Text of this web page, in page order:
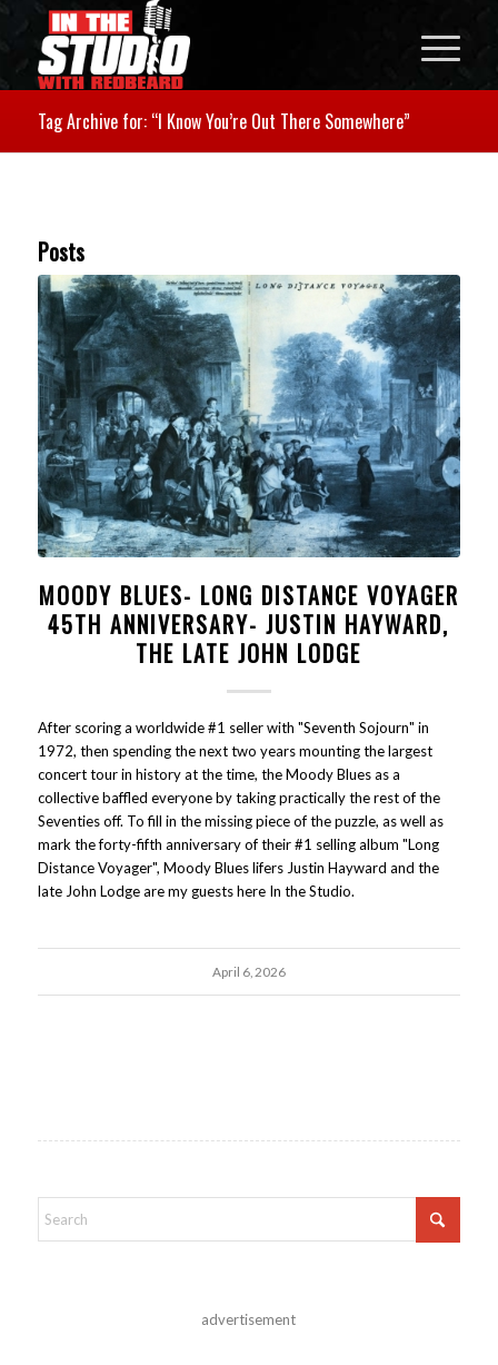
Tag Archive for: “I Know You’re Out There Somewhere”
Posts
MOODY BLUES- LONG DISTANCE VOYAGER
45TH ANNIVERSARY- JUSTIN HAYWARD,
THE LATE JOHN LODGE
After scoring a worldwide #1 seller with "Seventh Sojourn" in
1972, then spending the next two years mounting the largest
concert tour in history at the time, the Moody Blues as a
collective baffled everyone by taking practically the rest of the
Seventies off. To fill in the missing piece of the puzzle, as well as
mark the forty-fifth anniversary of their #1 selling album "Long
Distance Voyager", Moody Blues lifers Justin Hayward and the
late John Lodge are my guests here In the Studio.
April 6, 2026
advertisement